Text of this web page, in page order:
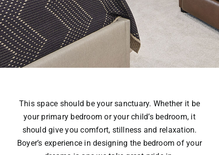
This space should be your sanctuary. Whether it be
your primary bedroom or your child’s bedroom, it
should give you comfort, stillness and relaxation.
Boyer’s experience in designing the bedroom of your